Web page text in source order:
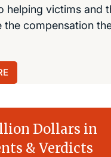
helping victims and
the compensation
Dollars in
& Verdicts